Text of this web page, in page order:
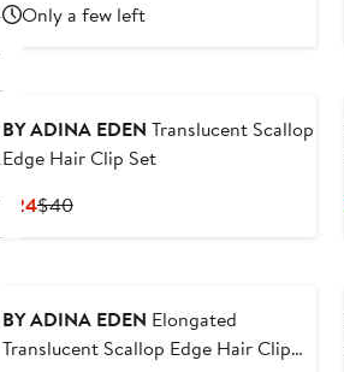
Only a few left
BY ADINA EDEN Translucent Scallop
Edge Hair Clip Set
$24Current
$40Previous
BY ADINA EDEN Elongated
Translucent Scallop Edge Hair Clip